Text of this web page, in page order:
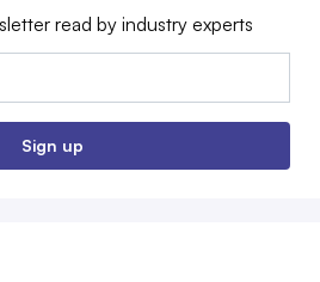
read by industry experts
Sign up